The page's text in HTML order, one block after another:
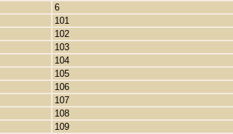
6
101
102
103
104
105
106
107
108
109